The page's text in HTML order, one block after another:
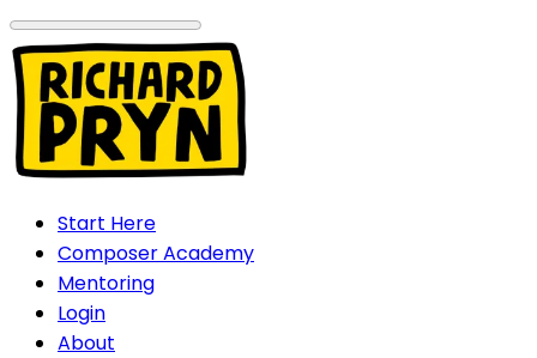
Start Here
Composer Academy
Mentoring
Login
About